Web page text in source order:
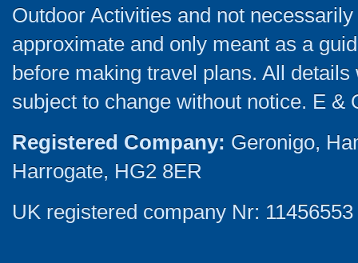
Outdoor Activities and not
approximate and only meant as a
before making travel plans. All
subject to change without notice. E &
Registered Company: Geronigo,
Harrogate, HG2 8ER
UK registered company Nr: